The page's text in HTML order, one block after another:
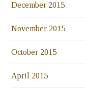
December 2015
November 2015
October 2015
April 2015